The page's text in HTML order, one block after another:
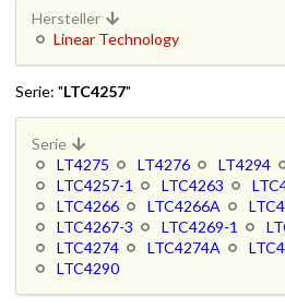
Hersteller
Linear Technology
Serie: "LTC4257"
Serie
LT4275
LT4276 LT4294
LTC4257-1
LTC4263
LTC4266
LTC4266A
LTC4267-3
LTC4269-1
LTC4274
LTC4274A
LTC4290